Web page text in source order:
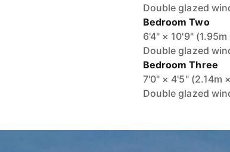
Double glazed
Bedroom Two
6'4" × 10'9"
Double glazed
Bedroom Three
7'0" × 4'5" (2.14m
Double glazed